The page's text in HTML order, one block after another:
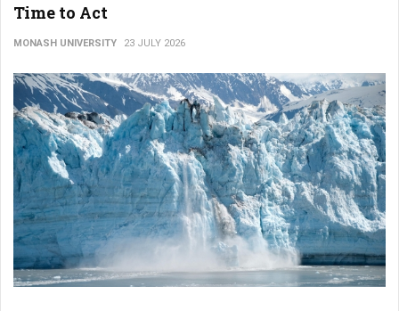
Time to Act
MONASH UNIVERSITY 23 JULY 2026